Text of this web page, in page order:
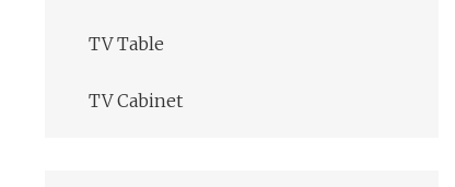
TV Table
TV Cabinet